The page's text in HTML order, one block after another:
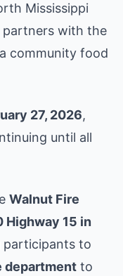
Mississippi
partners with the
community food
27, 2026,
until all
Walnut Fire
Highway 15 in
participants to
department to